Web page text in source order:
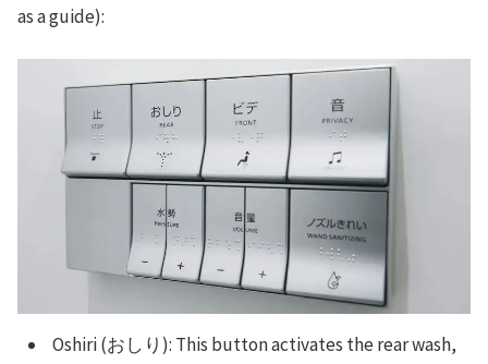
as a guide):
Oshiri (おしり): This button activates the rear wash,